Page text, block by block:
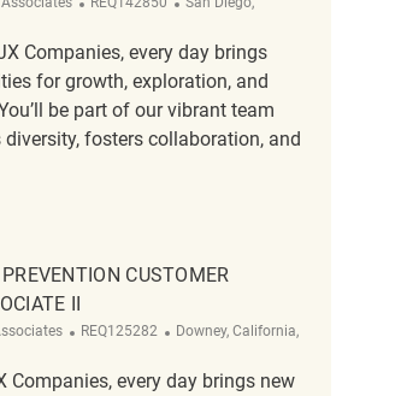
Companies, every day brings
for growth, exploration, and
be part of our vibrant team
fosters collaboration, and
Prevention Customer Service Associate II REQ142850
CUSTOMER
II
ReqId
REQ125282 Location
Downey, California,
Companies, every day brings new